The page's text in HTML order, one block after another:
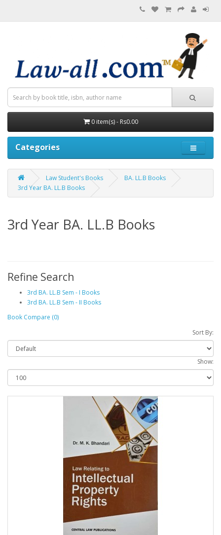
0 item(s) - Rs0.00
Categories
Law Student's Books
BA. LL.B Books
3rd Year BA. LL.B Books
3rd Year BA. LL.B Books
Refine Search
3rd BA. LL.B Sem - I Books
3rd BA. LL.B Sem - II Books
Book Compare (0)
Sort By:
Show: